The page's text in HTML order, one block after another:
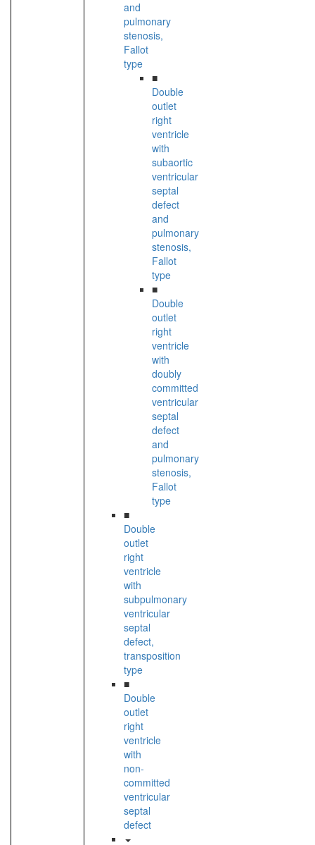
and
pulmonary
stenosis,
Fallot
type
■
Double
outlet
right
ventricle
with
subaortic
ventricular
septal
defect
and
pulmonary
stenosis,
Fallot
type
■
Double
outlet
right
ventricle
with
doubly
committed
ventricular
septal
defect
and
pulmonary
stenosis,
Fallot
type
■
Double
outlet
right
ventricle
with
subpulmonary
ventricular
septal
defect,
transposition
type
■
Double
outlet
right
ventricle
with
non-
committed
ventricular
septal
defect